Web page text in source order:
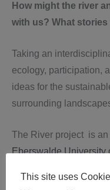
How might the river
with us? What
Taking an
ecology, participation,
ideas for the
surrounding
The River project is
Eberswalde University
This site uses